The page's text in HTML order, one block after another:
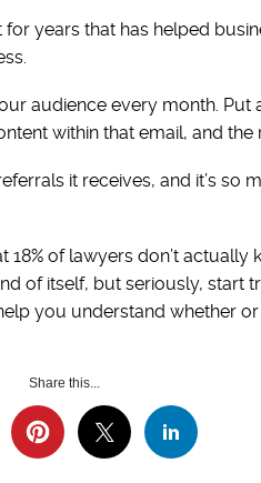
years that has helped
audience every month. Put
within that email, and the
it receives, and it’s so
of lawyers don’t
of itself, but seriously, start
you understand whether
Share this...